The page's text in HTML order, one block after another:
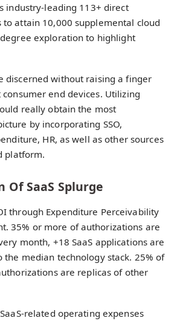
industry-leading 113+ direct
attain 10,000 supplemental cloud
exploration to highlight
discerned without raising a finger
end devices. Utilizing
really obtain the most
by incorporating SSO,
HR, as well as other sources
platform.
SaaS Splurge
through Expenditure Perceivability
35% or more of authorizations are
month, +18 SaaS applications are
the median technology stack. 25% of
are replicas of other
related operating expenses